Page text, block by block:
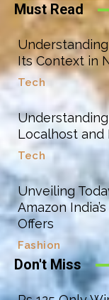
Must Read
Understanding
Its Context in
Tech
Understanding
Localhost and
Tech
Unveiling
Amazon
Offers
Fashion
Don't Miss